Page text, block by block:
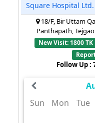
Square Hospital Ltd.
18/F, Bir Uttam
Panthapath,
New Visit: 1800 TK
Follow Up :
Sun
Mon Tue